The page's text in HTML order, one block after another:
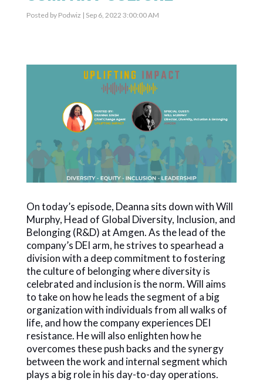
Posted by Podwiz | Sep 6, 2022 3:00:00 AM
On today’s episode, Deanna sits down with Will
Murphy, Head of Global Diversity, Inclusion, and
Belonging (R&D) at Amgen. As the lead of the
company’s DEI arm, he strives to spearhead a
division with a deep commitment to fostering
the culture of belonging where diversity is
celebrated and inclusion is the norm. Will aims
to take on how he leads the segment of a big
organization with individuals from all walks of
life, and how the company experiences DEI
resistance. He will also enlighten how he
overcomes these push backs and the synergy
between the work and internal segment which
plays a big role in his day-to-day operations.